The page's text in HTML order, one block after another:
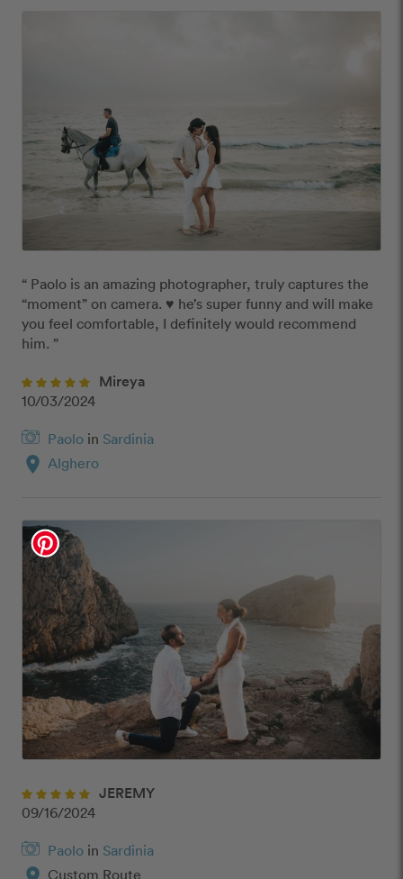
“ Paolo is an amazing photographer, truly captures the
“moment” on camera. ♥️ he’s super funny and will make
you feel comfortable, I definitely would recommend
him. ”
Mireya
10/03/2024
Paolo in Sardinia
location_on Alghero
JEREMY
09/16/2024
Paolo in Sardinia
Custom Route